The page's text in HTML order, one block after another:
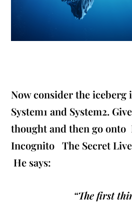
Now consider the iceberg
System1 and System2.
thought and then go onto
Incognito The Secret
He says:
“The first